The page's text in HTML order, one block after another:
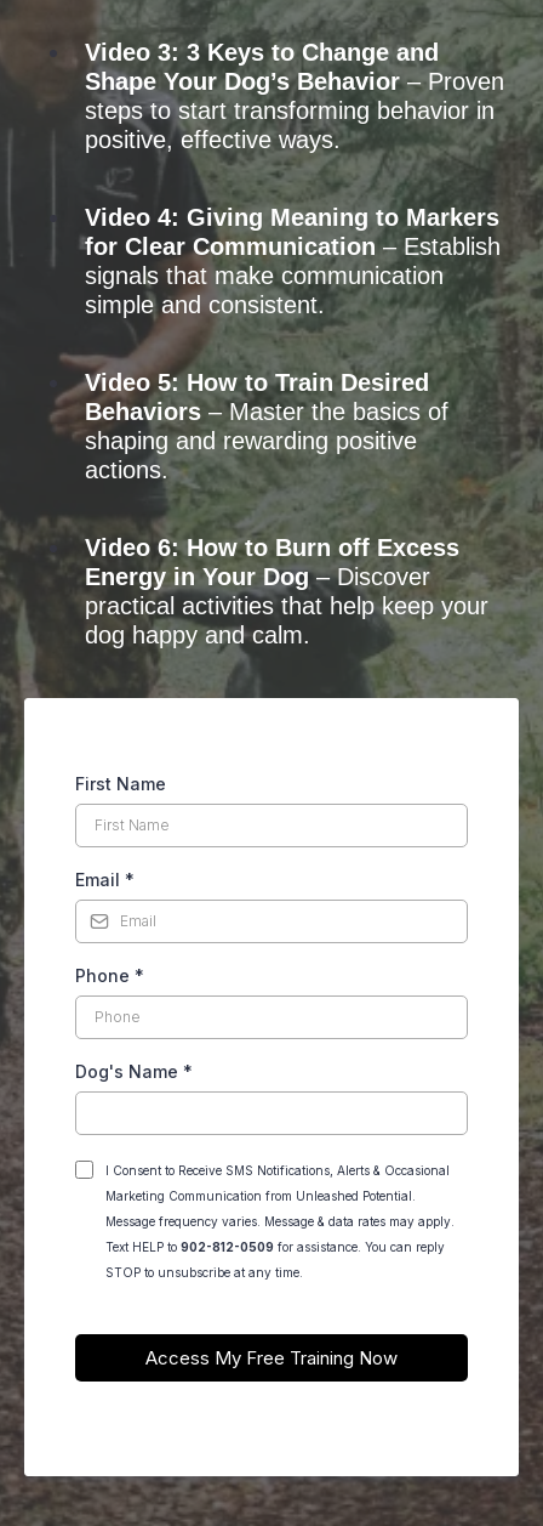
Video 3: 3 Keys to Change and
Shape Your Dog’s Behavior– Proven
steps to start transforming behavior in
positive, effective ways.
Video 4: Giving Meaning to Markers
for Clear Communication– Establish
signals that make communication
simple and consistent.
Video 5: How to Train Desired
Behaviors – Master the basics of
shaping and rewarding positive
actions.
Video 6: How to Burn off Excess
Energy in Your Dog– Discover
practical activities that help keep your
dog happy and calm.
First Name
Email *
Phone *
Dog's Name *
I Consent to Receive SMS Notifications, Alerts & Occasional
Marketing Communication from Unleashed Potential.
Message frequency varies. Message & data rates may apply.
Text HELP to 902-812-0509 for assistance. You can reply
STOP to unsubscribe at any time.
Access My Free Training Now